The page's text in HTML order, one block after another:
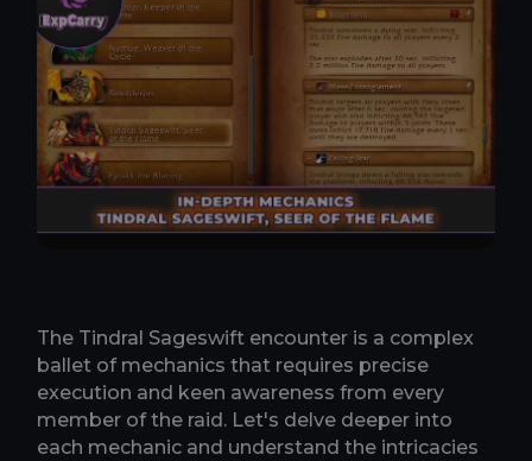
The Tindral Sageswift encounter is a complex
ballet of mechanics that requires precise
execution and keen awareness from every
member of the raid. Let's delve deeper into
each mechanic and understand the intricacies